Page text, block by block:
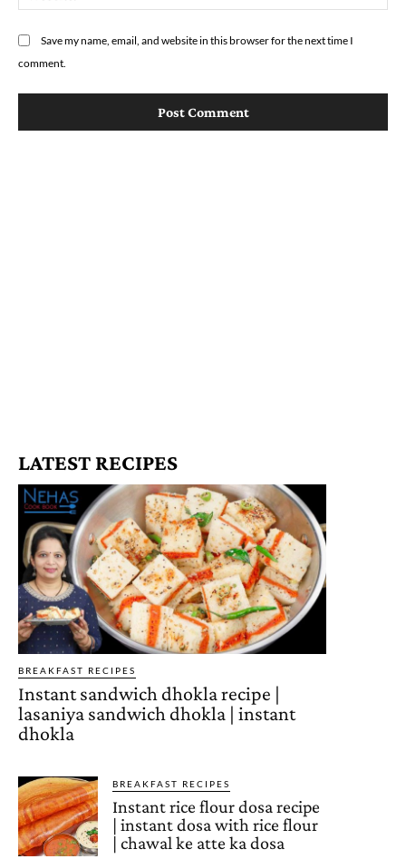
Save my name, email, and website in this browser for the next time I
comment.
LATEST RECIPES
BREAKFAST RECIPES
Instant sandwich dhokla recipe |
lasaniya sandwich dhokla | instant
dhokla
BREAKFAST RECIPES
Instant rice flour dosa recipe
| instant dosa with rice flour
| chawal ke atte ka dosa